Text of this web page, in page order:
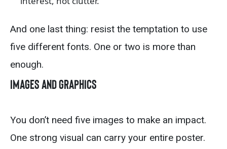
And one last thing: resist the temptation to use
five different fonts. One or two is more than
enough.
Images and Graphics
You don’t need five images to make an impact.
One strong visual can carry your entire poster.